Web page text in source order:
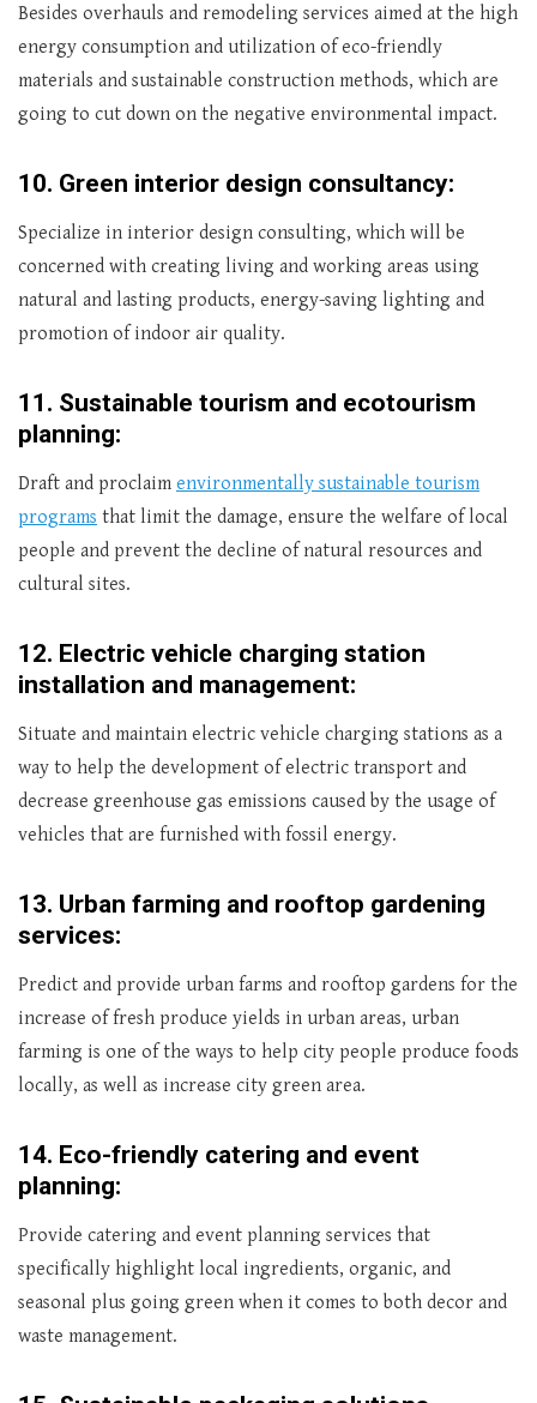
Besides overhauls and remodeling services aimed at the high
energy consumption and utilization of eco-friendly
materials and sustainable construction methods, which are
going to cut down on the negative environmental impact.
10. Green interior design consultancy:
Specialize in interior design consulting, which will be
concerned with creating living and working areas using
natural and lasting products, energy-saving lighting and
promotion of indoor air quality.
11. Sustainable tourism and ecotourism
planning:
Draft and proclaim environmentally sustainable tourism
programs that limit the damage, ensure the welfare of local
people and prevent the decline of natural resources and
cultural sites.
12. Electric vehicle charging station
installation and management:
Situate and maintain electric vehicle charging stations as a
way to help the development of electric transport and
decrease greenhouse gas emissions caused by the usage of
vehicles that are furnished with fossil energy.
13. Urban farming and rooftop gardening
services:
Predict and provide urban farms and rooftop gardens for the
increase of fresh produce yields in urban areas, urban
farming is one of the ways to help city people produce foods
locally, as well as increase city green area.
14. Eco-friendly catering and event
planning:
Provide catering and event planning services that
specifically highlight local ingredients, organic, and
seasonal plus going green when it comes to both decor and
waste management.